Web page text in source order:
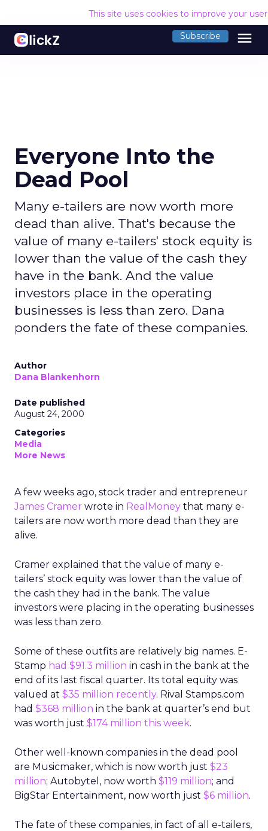
This site uses cookies to improve your
Subscribe menu
Everyone Into the
Dead Pool
Many e-tailers are now worth more
dead than alive. That's because the
value of many e-tailers' stock equity is
lower than the value of the cash they
have in the bank. And the value
investors place in the operating
businesses is less than zero. Dana
ponders the fate of these companies.
Author
Dana Blankenhorn
Date published
August 24, 2000
Categories
Media
More News
A few weeks ago, stock trader and entrepreneur
James Cramer wrote in RealMoney that many e-
tailers are now worth more dead than they are
alive.
Cramer explained that the value of many e-
tailers’ stock equity was lower than the value of
the cash they had in the bank. The value
investors were placing in the operating businesses
was less than zero.
Some of these outfits are relatively big names. E-
Stamp had $91.3 million in cash in the bank at the
end of its last fiscal quarter. Its total equity was
valued at $35 million recently. Rival Stamps.com
had $368 million in the bank at quarter’s end but
was worth just $174 million this week.
Other well-known companies in the dead pool
are Musicmaker, which is now worth just $23
million; Autobytel, now worth $119 million; and
BigStar Entertainment, now worth just $6 million.
The fate of these companies, in fact of all e-tailers,